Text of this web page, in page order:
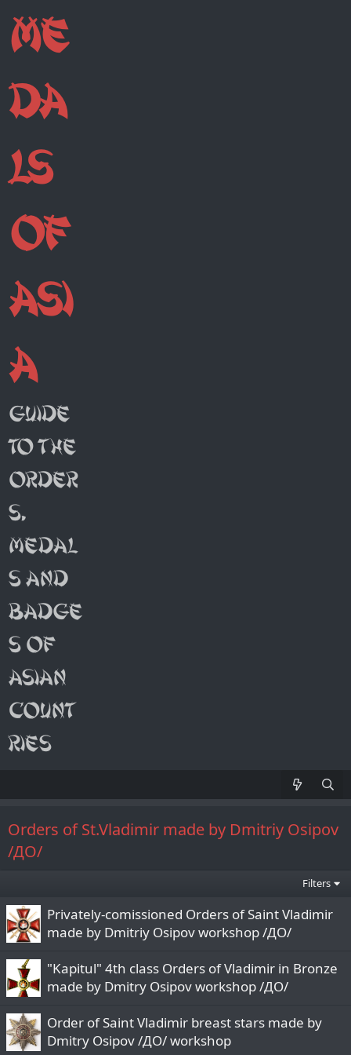
Orders of St.Vladimir made by Dmitriy Osipov
/ДО/
Filters
Privately-comissioned Orders of Saint Vladimir
made by Dmitriy Osipov workshop /ДО/
"Kapitul" 4th class Orders of Vladimir in Bronze
made by Dmitry Osipov workshop /ДО/
Order of Saint Vladimir breast stars made by
Dmitry Osipov /ДО/ workshop